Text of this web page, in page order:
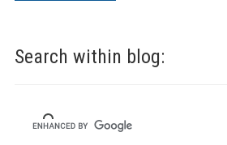
Search within blog: